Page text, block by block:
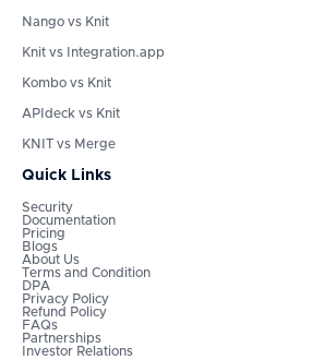
Nango vs Knit
Knit vs Integration.app
Kombo vs Knit
APIdeck vs Knit
KNIT vs Merge
Quick Links
Security
Documentation
Pricing
Blogs
About Us
Terms and Condition
DPA
Privacy Policy
Refund Policy
FAQs
Partnerships
Investor Relations